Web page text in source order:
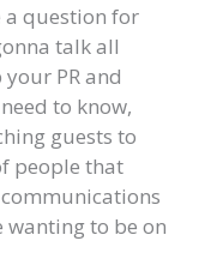
a question for
talk all
PR and
to know,
guests to
people that
wanting to be on